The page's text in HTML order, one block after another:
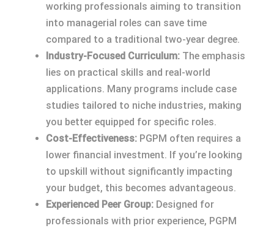
working professionals aiming to transition
into managerial roles can save time
compared to a traditional two-year degree.
Industry-Focused Curriculum: The emphasis
lies on practical skills and real-world
applications. Many programs include case
studies tailored to niche industries, making
you better equipped for specific roles.
Cost-Effectiveness: PGPM often requires a
lower financial investment. If you’re looking
to upskill without significantly impacting
your budget, this becomes advantageous.
Experienced Peer Group: Designed for
professionals with prior experience, PGPM